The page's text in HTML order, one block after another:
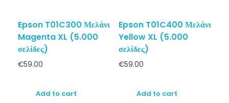
Epson T01C300 Μελάνι
Magenta XL (5.000
σελίδες)
€59.00
Add to cart
Epson T01C400 Μελάνι
Yellow XL (5.000
σελίδες)
€59.00
Add to cart